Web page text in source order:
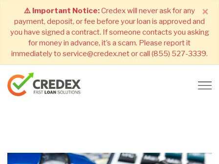
×
⚠️ Important Notice:Credex will never ask for any
payment, deposit, or fee before your loan is approved and
you have signed a contract. If someone contacts you asking
for money in advance, it’s a scam. Please report it
immediately to service@credex.net or call (855) 527-3339.